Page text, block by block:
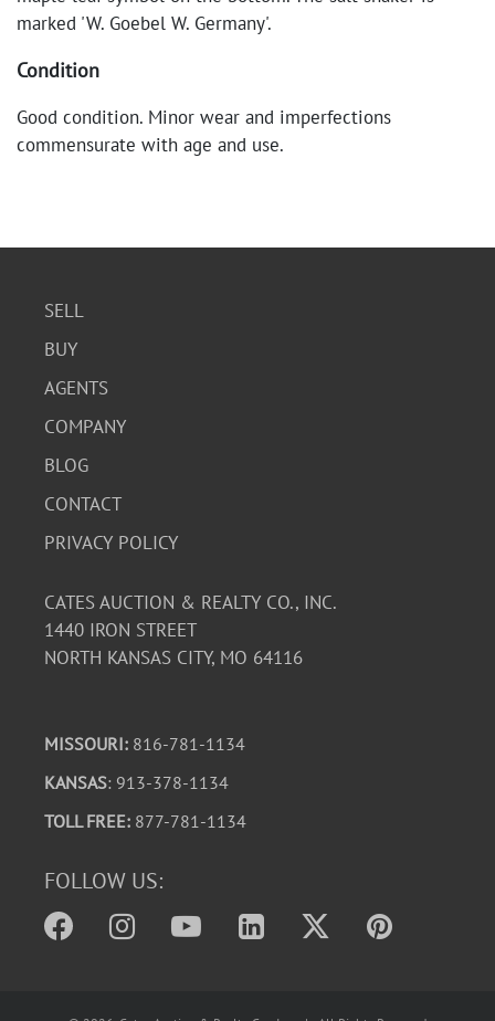
marked 'W. Goebel W. Germany'.
Condition
Good condition. Minor wear and imperfections
commensurate with age and use.
SELL
BUY
AGENTS
COMPANY
BLOG
CONTACT
PRIVACY POLICY
CATES AUCTION & REALTY CO., INC.
1440 IRON STREET
NORTH KANSAS CITY, MO 64116
MISSOURI: 816-781-1134
KANSAS: 913-378-1134
TOLL FREE: 877-781-1134
FOLLOW US: